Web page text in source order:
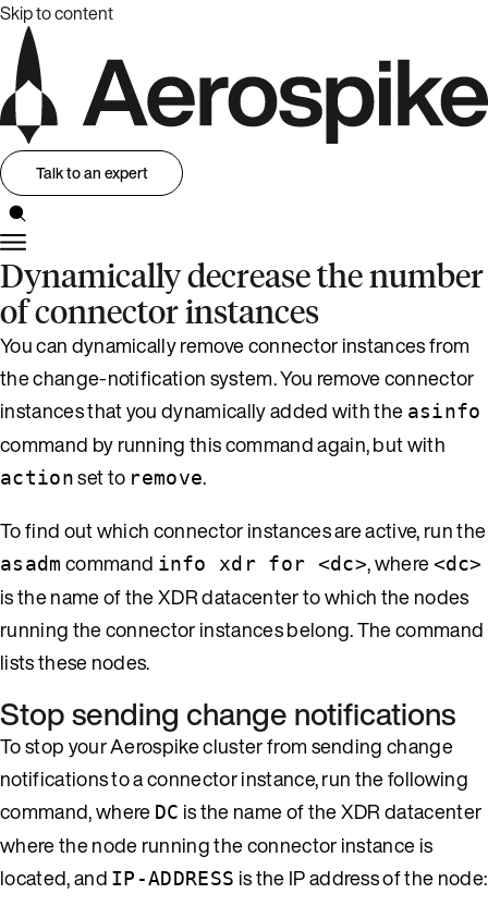
Skip to content
Talk to an expert
Dynamically decrease the number
of connector instances
You can dynamically remove connector instances from
the change-notification system. You remove connector
instances that you dynamically added with the asinfo
command by running this command again, but with
actionset to remove.
To find out which connector instances are active, run the
asadm command info xdr for <dc>, where<dc>
is the name of the XDR datacenter to which the nodes
running the connector instances belong. The command
lists these nodes.
Stop sending change notifications
To stop your Aerospike cluster from sending change
notifications to a connector instance, run the following
command, where DC is the name of the XDR datacenter
where the node running the connector instance is
located, and IP-ADDRESS is the IP address of the node: